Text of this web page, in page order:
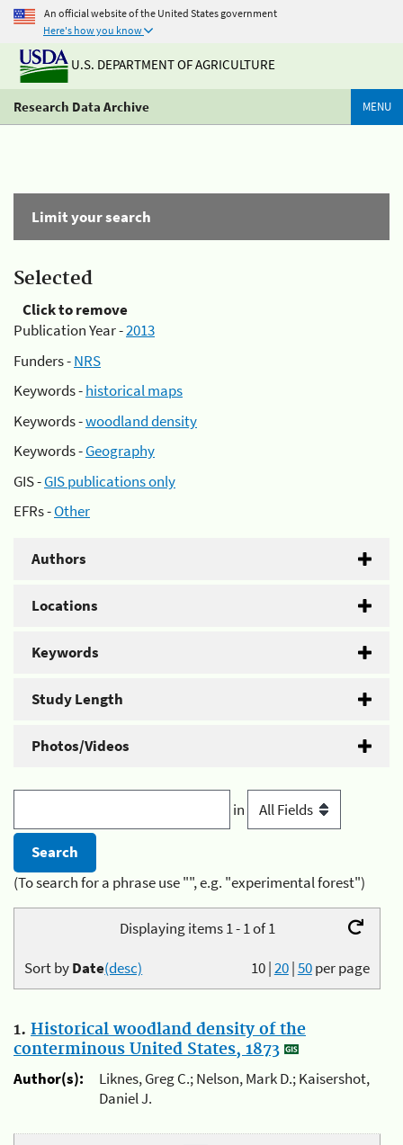
An official website of the United States government
Here's how you know
U.S. DEPARTMENT OF AGRICULTURE
Research Data Archive MENU
Limit your search
Selected
Click to remove
Publication Year -2013
Funders -NRS
Keywords -historical maps
Keywords -woodland density
Keywords -Geography
GIS -GIS publications only
EFRs -Other
Authors
Locations
Keywords
Study Length
Photos/Videos
in
(To search for a phrase use "", e.g. "experimental forest")
Displaying items 1 - 1 of 1
10|20|50per page
Sort byDate(desc)
1. Historical woodland density of the
conterminous United States, 1873
Author(s):
Liknes, Greg C.; Nelson, Mark D.; Kaisershot,
Daniel J.